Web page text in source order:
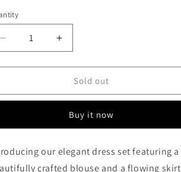
Decrease
quantity
for
Blaze
Increase
quantity
for
Autumn
Blaze
Sold out
Buy it now
our elegant dress set featuring a
crafted blouse and a flowing